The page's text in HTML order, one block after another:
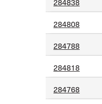
284808
284788
284818
284768